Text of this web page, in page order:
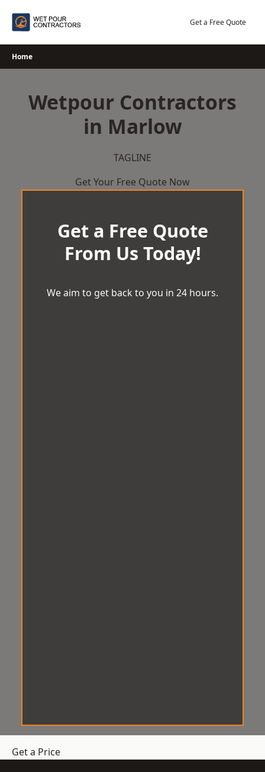
Get a Free Quote
Home
Wetpour Contractors
in Marlow
TAGLINE
Get Your Free Quote Now
Get a Free Quote
From Us Today!
We aim to get back to you in 24 hours.
Get a Price